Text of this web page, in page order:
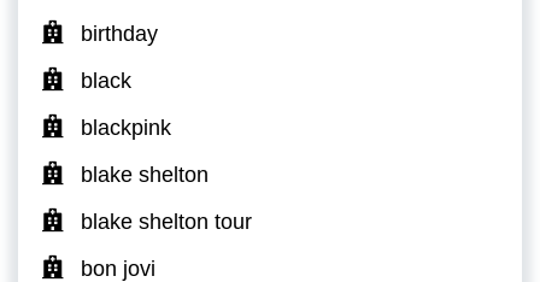
birthday
black
blackpink
blake shelton
blake shelton tour
bon jovi